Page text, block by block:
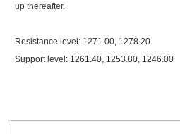
up thereafter.
Resistance level: 1271.00, 1278.20
Support level: 1261.40, 1253.80, 1246.00